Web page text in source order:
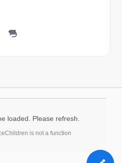
loaded. Please refresh.
is not a function